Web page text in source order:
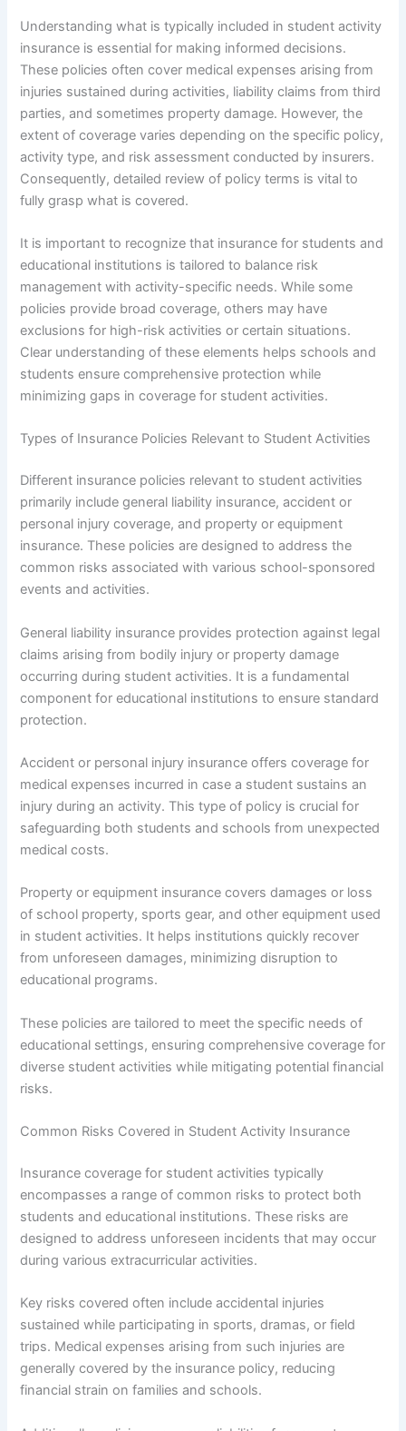
Understanding what is typically included in student activity
insurance is essential for making informed decisions.
These policies often cover medical expenses arising from
injuries sustained during activities, liability claims from third
parties, and sometimes property damage. However, the
extent of coverage varies depending on the specific policy,
activity type, and risk assessment conducted by insurers.
Consequently, detailed review of policy terms is vital to
fully grasp what is covered.
It is important to recognize that insurance for students and
educational institutions is tailored to balance risk
management with activity-specific needs. While some
policies provide broad coverage, others may have
exclusions for high-risk activities or certain situations.
Clear understanding of these elements helps schools and
students ensure comprehensive protection while
minimizing gaps in coverage for student activities.
Types of Insurance Policies Relevant to Student Activities
Different insurance policies relevant to student activities
primarily include general liability insurance, accident or
personal injury coverage, and property or equipment
insurance. These policies are designed to address the
common risks associated with various school-sponsored
events and activities.
General liability insurance provides protection against legal
claims arising from bodily injury or property damage
occurring during student activities. It is a fundamental
component for educational institutions to ensure standard
protection.
Accident or personal injury insurance offers coverage for
medical expenses incurred in case a student sustains an
injury during an activity. This type of policy is crucial for
safeguarding both students and schools from unexpected
medical costs.
Property or equipment insurance covers damages or loss
of school property, sports gear, and other equipment used
in student activities. It helps institutions quickly recover
from unforeseen damages, minimizing disruption to
educational programs.
These policies are tailored to meet the specific needs of
educational settings, ensuring comprehensive coverage for
diverse student activities while mitigating potential financial
risks.
Common Risks Covered in Student Activity Insurance
Insurance coverage for student activities typically
encompasses a range of common risks to protect both
students and educational institutions. These risks are
designed to address unforeseen incidents that may occur
during various extracurricular activities.
Key risks covered often include accidental injuries
sustained while participating in sports, dramas, or field
trips. Medical expenses arising from such injuries are
generally covered by the insurance policy, reducing
financial strain on families and schools.